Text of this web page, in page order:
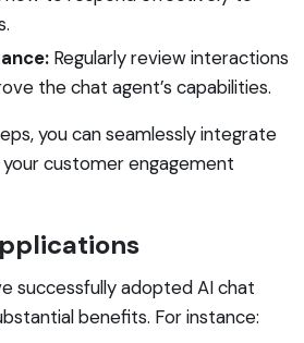
Regularly review interactions
the chat agent’s capabilities.
you can seamlessly integrate
customer engagement
successfully adopted AI chat
benefits. For instance: